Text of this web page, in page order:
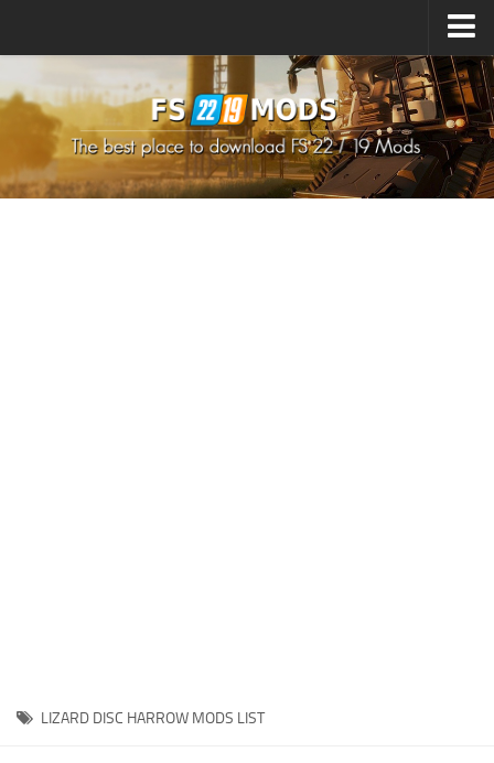
How to install Mods
How to install FS22 Mods
How to install FS19 Mods
FS19 Release Date
LIZARD DISC HARROW MODS LIST